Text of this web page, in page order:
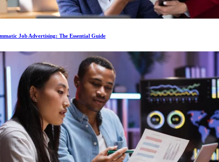
Job Advertising: The Essential Guide